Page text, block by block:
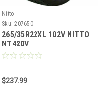
Nitto
Sku: 207650
265/35R22XL 102V NITTO
NT420V
$237.99